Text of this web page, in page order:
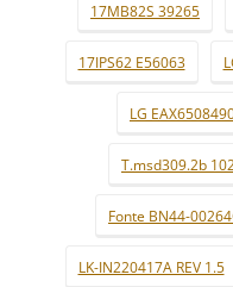
17MB82S 39265
17IPS62 E56063
LG
T.msd309.2b
Fonte BN44-
LK-IN220417A REV 1.5